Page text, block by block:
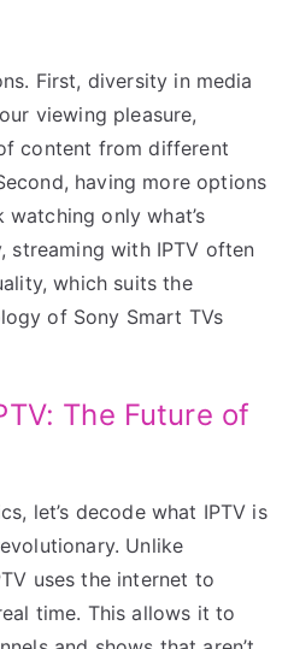
First, diversity in media
viewing pleasure,
content from different
having more options
watching only what’s
streaming with IPTV often
which suits the
of Sony Smart TVs
The Future of
let’s decode what IPTV is
Unlike
uses the internet to
time. This allows it to